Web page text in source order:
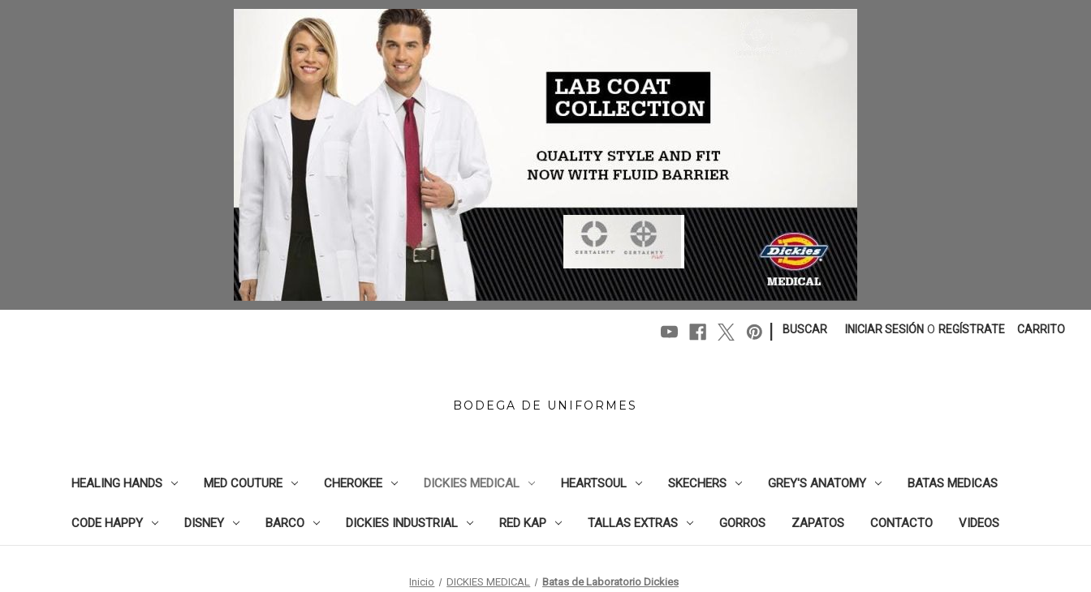
BUSCAR INICIAR SESIÓN O REGÍSTRATE CARRITO
BODEGA DE UNIFORMES
HEALING HANDS MED COUTURE CHEROKEE DICKIES MEDICAL HEARTSOUL SKECHERS GREY'S ANATOMY BATAS MEDICAS
CODE HAPPY DISNEY BARCO DICKIES INDUSTRIAL RED KAP TALLAS EXTRAS GORROS ZAPATOS CONTACTO VIDEOS
Inicio DICKIES MEDICAL Batas de Laboratorio Dickies